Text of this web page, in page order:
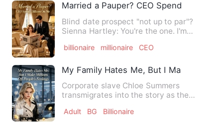
Married a Pauper? CEO Spends Billions
Blind date prospect "not up to par"?
Sienna Hartley: You're the one. I'm
billionaire millionaire CEO
My Family Hates Me, But I Make
Corporate slave Chloe Summers
transmigrates into the story as the
Adult BG Billionaire